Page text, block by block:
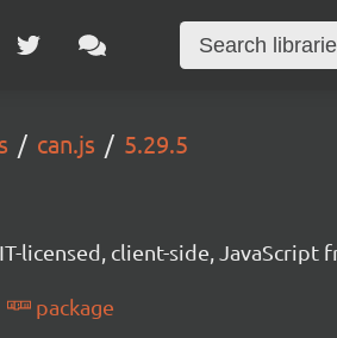
can.js 5.29.5
licensed, client-side,
package